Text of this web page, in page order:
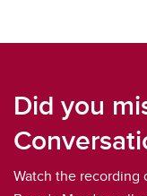
Did you
Watch the recording